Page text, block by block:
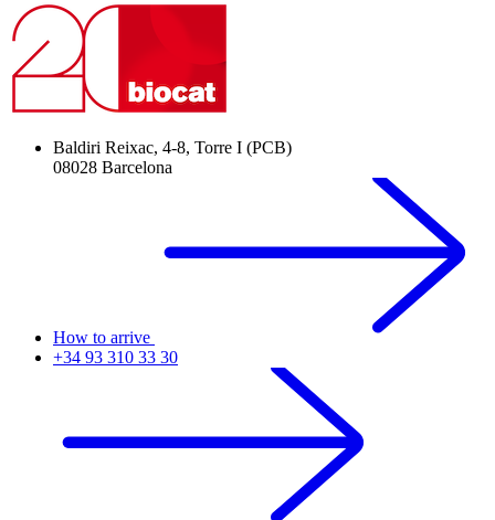
Baldiri Reixac, 4-8, Torre I (PCB)
08028 Barcelona
How to arrive
+34 93 310 33 30